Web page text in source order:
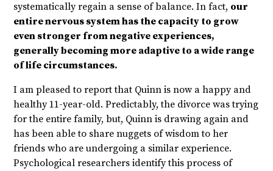
systematically regain a sense of balance. In fact, our
entire nervous system has the capacity to grow
even stronger from negative experiences,
generally becoming more adaptive to a wide range
of life circumstances.
I am pleased to report that Quinn is now a happy and
healthy 11-year-old. Predictably, the divorce was trying
for the entire family, but, Quinn is drawing again and
has been able to share nuggets of wisdom to her
friends who are undergoing a similar experience.
Psychological researchers identify this process of